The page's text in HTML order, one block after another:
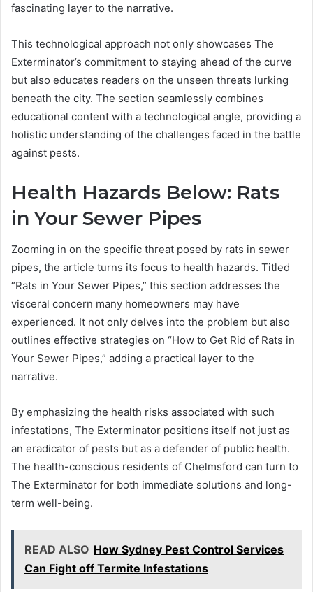
fascinating layer to the narrative.
This technological approach not only showcases The
Exterminator’s commitment to staying ahead of the curve
but also educates readers on the unseen threats lurking
beneath the city. The section seamlessly combines
educational content with a technological angle, providing a
holistic understanding of the challenges faced in the battle
against pests.
Health Hazards Below: Rats
in Your Sewer Pipes
Zooming in on the specific threat posed by rats in sewer
pipes, the article turns its focus to health hazards. Titled
“Rats in Your Sewer Pipes,” this section addresses the
visceral concern many homeowners may have
experienced. It not only delves into the problem but also
outlines effective strategies on “How to Get Rid of Rats in
Your Sewer Pipes,” adding a practical layer to the
narrative.
By emphasizing the health risks associated with such
infestations, The Exterminator positions itself not just as
an eradicator of pests but as a defender of public health.
The health-conscious residents of Chelmsford can turn to
The Exterminator for both immediate solutions and long-
term well-being.
READ ALSO How Sydney Pest Control Services
Can Fight off Termite Infestations